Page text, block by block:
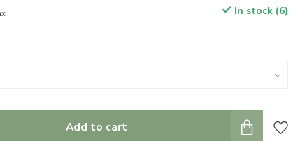
In stock (6)
Add to cart